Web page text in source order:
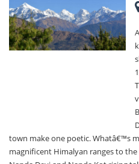
town make one poetic. Whatâ€™s
magnificent Himalyan ranges to